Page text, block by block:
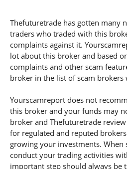
Thefuturetrade has gotten many
traders who traded with this
complaints against it.
lot about this broker and based
complaints and other scam
broker in the list of scam brokers
Yourscamreport does not
this broker and your funds may
broker and Thefuturetrade
for regulated and reputed
growing your investments.
conduct your trading activities
important step should always be